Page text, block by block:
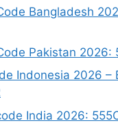
Bangladesh
Pakistan 2026:
Indonesia 2026 –
India 2026: